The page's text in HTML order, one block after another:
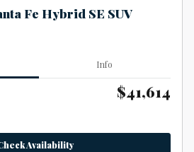
Fe Hybrid SE SUV
Info
$41,614
Availability